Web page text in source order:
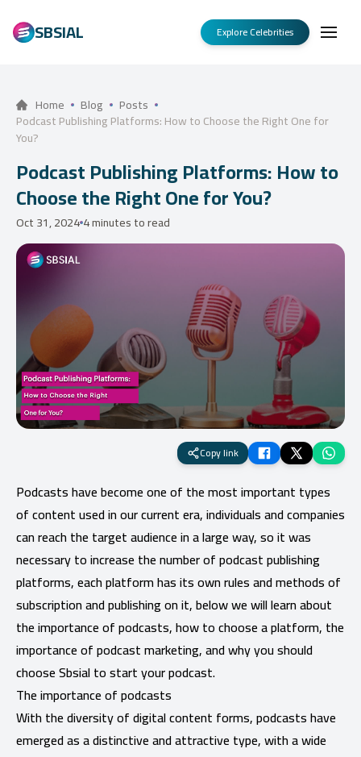
SBSIAL Explore Celebrities
Home Blog Posts
Podcast Publishing Platforms: How to Choose the Right One for
You?
Podcast Publishing Platforms: How to
Choose the Right One for You?
Oct 31, 20244 minutes to read
Copy link
Podcasts have become one of the most important types
of content used in our current era, individuals and companies
can reach the target audience in a large way, so it was
necessary to increase the number of podcast publishing
platforms, each platform has its own rules and methods of
subscription and publishing on it, below we will learn about
the importance of podcasts, how to choose a platform, the
importance of podcast marketing, and why you should
choose Sbsial to start your podcast.
The importance of podcasts
With the diversity of digital content forms, podcasts have
emerged as a distinctive and attractive type, with a wide